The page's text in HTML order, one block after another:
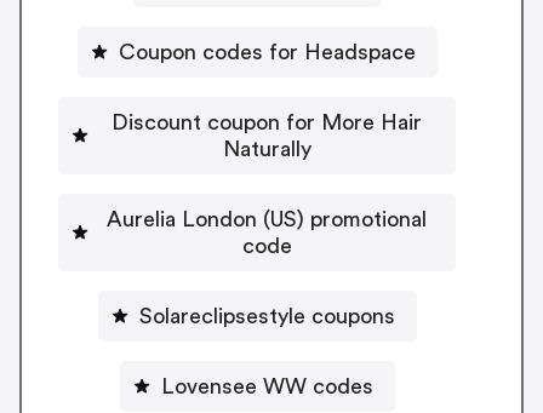
Coupon codes for Headspace
Discount coupon for More Hair
Naturally
Aurelia London (US) promotional
code
Solareclipsestyle coupons
Lovensee WW codes